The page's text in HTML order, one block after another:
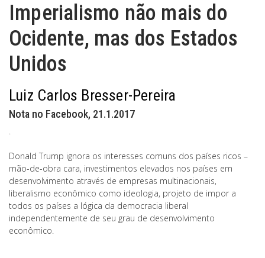
Imperialismo não mais do
Ocidente, mas dos Estados
Unidos
Luiz Carlos Bresser-Pereira
Nota no Facebook, 21.1.2017
.
Donald Trump ignora os interesses comuns dos países ricos –
mão-de-obra cara, investimentos elevados nos países em
desenvolvimento através de empresas multinacionais,
liberalismo econômico como ideologia, projeto de impor a
todos os países a lógica da democracia liberal
independentemente de seu grau de desenvolvimento
econômico.